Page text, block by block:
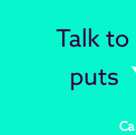
Talk
puts